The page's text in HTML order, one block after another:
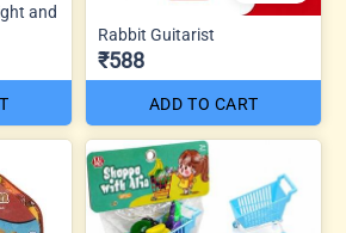
and
Rabbit Guitarist
₹588
ADD TO CART